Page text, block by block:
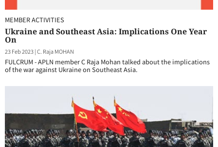
MEMBER ACTIVITIES
Ukraine and Southeast Asia: Implications One Year
On
23 Feb 2023|C. Raja MOHAN
FULCRUM - APLN member C Raja Mohan talked about the implications
of the war against Ukraine on Southeast Asia.